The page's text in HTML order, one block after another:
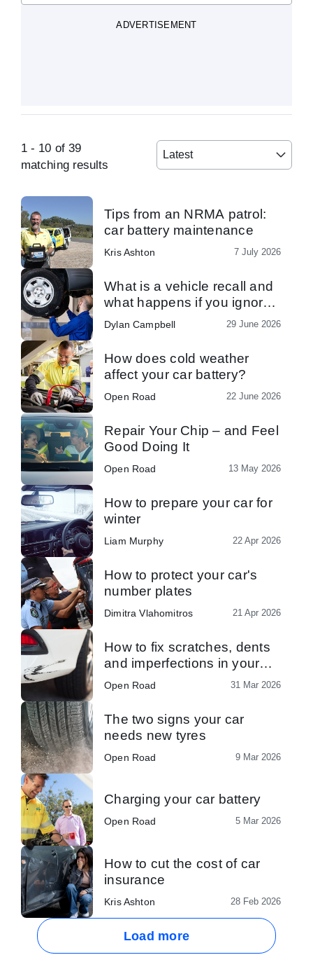
ADVERTISEMENT
1 - 10 of 39
matching results
Latest
Tips from an NRMA patrol:
car battery maintenance
Kris Ashton 7 July 2026
What is a vehicle recall and
what happens if you ignore
one?
Dylan Campbell 29 June 2026
How does cold weather
affect your car battery?
Open Road 22 June 2026
Repair Your Chip – and Feel
Good Doing It
Open Road 13 May 2026
How to prepare your car for
winter
Liam Murphy 22 Apr 2026
How to protect your car's
number plates
Dimitra Vlahomitros 21 Apr 2026
How to fix scratches, dents
and imperfections in your
car’s paint
Open Road 31 Mar 2026
The two signs your car
needs new tyres
Open Road 9 Mar 2026
Charging your car battery
Open Road 5 Mar 2026
How to cut the cost of car
insurance
Kris Ashton 28 Feb 2026
Load more